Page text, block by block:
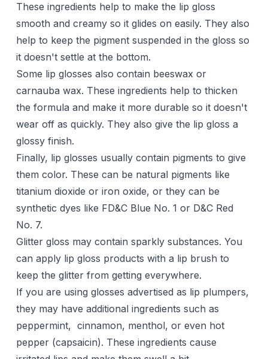
These ingredients help to make the lip gloss
smooth and creamy so it glides on easily. They also
help to keep the pigment suspended in the gloss so
it doesn't settle at the bottom.
Some lip glosses also contain beeswax or
carnauba wax. These ingredients help to thicken
the formula and make it more durable so it doesn't
wear off as quickly. They also give the lip gloss a
glossy finish.
Finally, lip glosses usually contain pigments to give
them color. These can be natural pigments like
titanium dioxide or iron oxide, or they can be
synthetic dyes like FD&C Blue No. 1 or D&C Red
No. 7.
Glitter gloss may contain sparkly substances. You
can apply lip gloss products with a lip brush to
keep the glitter from getting everywhere.
If you are using glosses advertised as lip plumpers,
they may have additional ingredients such as
peppermint, cinnamon, menthol, or even hot
pepper (capsaicin). These ingredients cause